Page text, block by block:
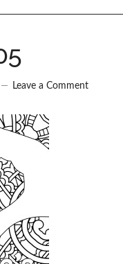
Leave a Comment